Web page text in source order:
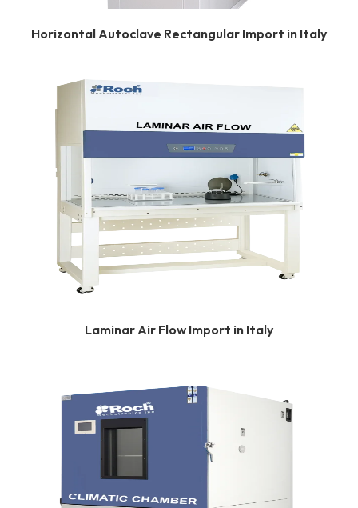
Horizontal Autoclave Rectangular Import in Italy
Laminar Air Flow Import in Italy